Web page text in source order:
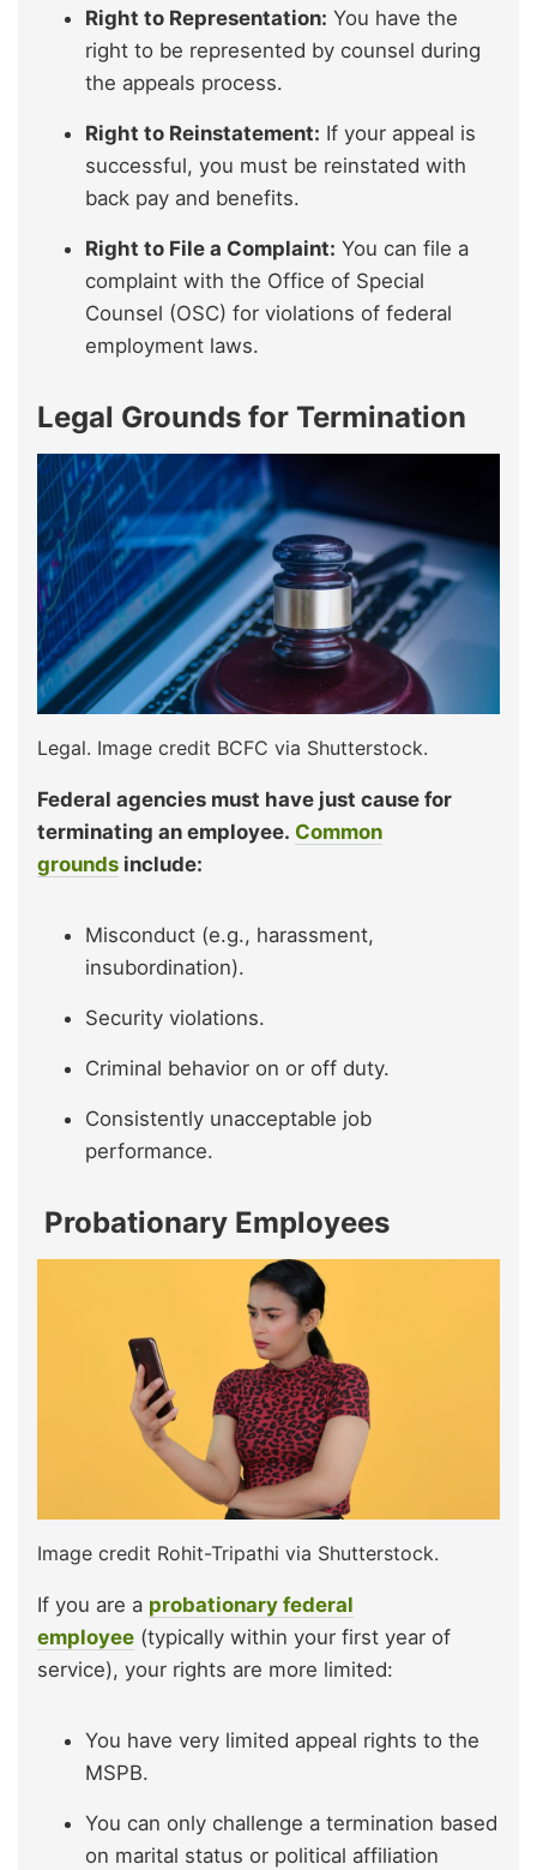
Right to Representation: You have the
right to be represented by counsel during
the appeals process.
Right to Reinstatement: If your appeal is
successful, you must be reinstated with
back pay and benefits.
Right to File a Complaint: You can file a
complaint with the Office of Special
Counsel (OSC) for violations of federal
employment laws.
Legal Grounds for Termination
Legal. Image credit BCFC via Shutterstock.
Federal agencies must have just cause for
terminating an employee. Common
grounds include:
Misconduct (e.g., harassment,
insubordination).
Security violations.
Criminal behavior on or off duty.
Consistently unacceptable job
performance.
Probationary Employees
Image credit Rohit-Tripathi via Shutterstock.
If you are a probationary federal
employee (typically within your first year of
service), your rights are more limited:
You have very limited appeal rights to the
MSPB.
You can only challenge a termination based
on marital status or political affiliation